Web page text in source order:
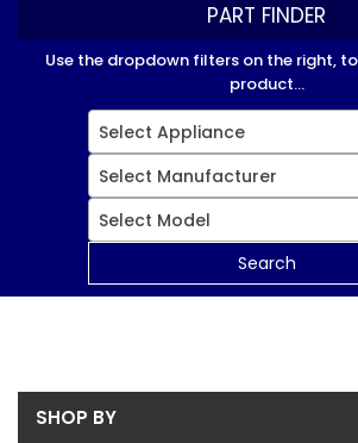
PART FINDER
Use the dropdown filters on the right,
product...
Select Appliance
Select Manufacturer
Select Model
Search
SHOP BY